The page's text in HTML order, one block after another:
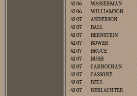
42 06
WASSERMAN
42 06
WILLIAMSON
42 07
ANDERSON
42 07
BALL
42 07
BERNSTEIN
42 07
BOWER
42 07
BRUCE
42 07
BUSH
42 07
CARNOCHAN
42 07
CASSONE
42 07
DELL
42 07
DERLACHTER